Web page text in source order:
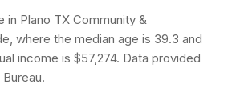
in Plano TX Community &
where the median age is 39.3 and
income is $57,274. Data provided